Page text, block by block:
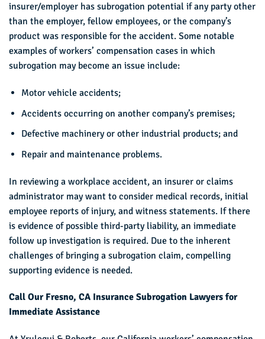
insurer/employer has subrogation potential if any party other
than the employer, fellow employees, or the company’s
product was responsible for the accident. Some notable
examples of workers’ compensation cases in which
subrogation may become an issue include:
Motor vehicle accidents;
Accidents occurring on another company’s premises;
Defective machinery or other industrial products; and
Repair and maintenance problems.
In reviewing a workplace accident, an insurer or claims
administrator may want to consider medical records, initial
employee reports of injury, and witness statements. If there
is evidence of possible third-party liability, an immediate
follow up investigation is required. Due to the inherent
challenges of bringing a subrogation claim, compelling
supporting evidence is needed.
Call Our Fresno, CA Insurance Subrogation Lawyers for
Immediate Assistance